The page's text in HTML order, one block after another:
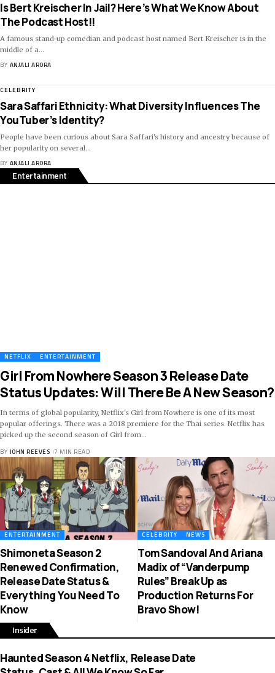
Is Bert Kreischer In Jail? Here’s What We Know About
The Podcast Host!!
A famous stand-up comedian and podcast host named Bert Kreischer is in the
middle of a…
BY ANJALI ARORA
CELEBRITY
Sara Saffari Ethnicity: What Diversity Influences The
YouTuber’s Identity?
People have been curious about Sara Saffari's history and ancestry because of
her popularity on several…
BY ANJALI ARORA
Entertainment
ENTERTAINMENT
Shimoneta Season 2
Renewed Confirmation,
Release Date Status &
Everything You Need To
Know
CELEBRITY NEWS
Tom Sandoval And Ariana
Madix of “Vanderpump
Rules” Break Up as
Production Returns For
Bravo Show!
NETFLIX ENTERTAINMENT
Girl From Nowhere Season 3 Release Date
Status Updates: Will There Be A New Season?
In terms of global popularity, Netflix's Girl from Nowhere is one of its most
popular offerings. There was a 2018 premiere for the Thai series. Netflix has
picked up the second season of Girl from…
BY JOHN REEVES 7 MIN READ
Insider
Haunted Season 4 Netflix, Release Date